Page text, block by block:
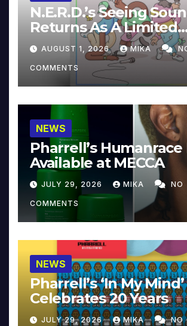
N.E.R.D.’s Seeing
Returns As A Limited
Collector’s Edition
AUGUST 1, 2026 MIKA
COMMENTS
NEWS
Pharrell’s
Available at MECCA
JULY 29, 2026 MIKA NO
COMMENTS
NEWS
Pharrell’s ‘In My Mind’
Celebrates 20 Years
JULY 29, 2026 MIKA NO